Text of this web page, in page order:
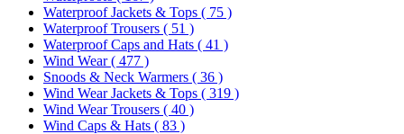
Waterproof Jackets & Tops ( 75 )
Waterproof Trousers ( 51 )
Waterproof Caps and Hats ( 41 )
Wind Wear( 477 )
Snoods & Neck Warmers ( 36 )
Wind Wear Jackets & Tops ( 319 )
Wind Wear Trousers ( 40 )
Wind Caps & Hats ( 83 )